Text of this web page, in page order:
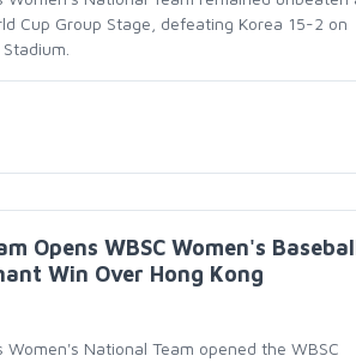
Cup Group Stage, defeating Korea 15-2 on
Opens WBSC Women's
Win Over Hong Kong
Women's National Team opened the WBSC